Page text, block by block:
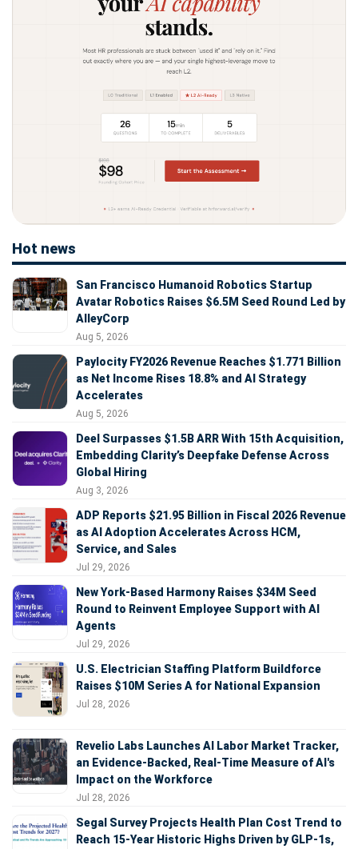
Hot news
San Francisco Humanoid Robotics Startup
Avatar Robotics Raises $6.5M Seed Round Led by
AlleyCorp
Aug 5, 2026
Paylocity FY2026 Revenue Reaches $1.771 Billion
as Net Income Rises 18.8% and AI Strategy
Accelerates
Aug 5, 2026
Deel Surpasses $1.5B ARR With 15th Acquisition,
Embedding Clarity’s Deepfake Defense Across
Global Hiring
Aug 3, 2026
ADP Reports $21.95 Billion in Fiscal 2026 Revenue
as AI Adoption Accelerates Across HCM,
Service, and Sales
Jul 29, 2026
New York-Based Harmony Raises $34M Seed
Round to Reinvent Employee Support with AI
Agents
Jul 29, 2026
U.S. Electrician Staffing Platform Buildforce
Raises $10M Series A for National Expansion
Jul 28, 2026
Revelio Labs Launches AI Labor Market Tracker,
an Evidence-Backed, Real-Time Measure of AI's
Impact on the Workforce
Jul 28, 2026
Segal Survey Projects Health Plan Cost Trend to
Reach 15-Year Historic Highs Driven by GLP-1s,